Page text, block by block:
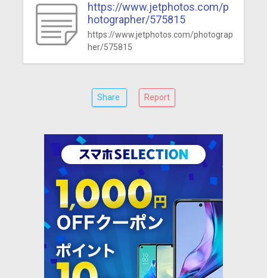
https://www.jetphotos.com/p
hotographer/575815
https://www.jetphotos.com/photograp
her/575815
Share Report